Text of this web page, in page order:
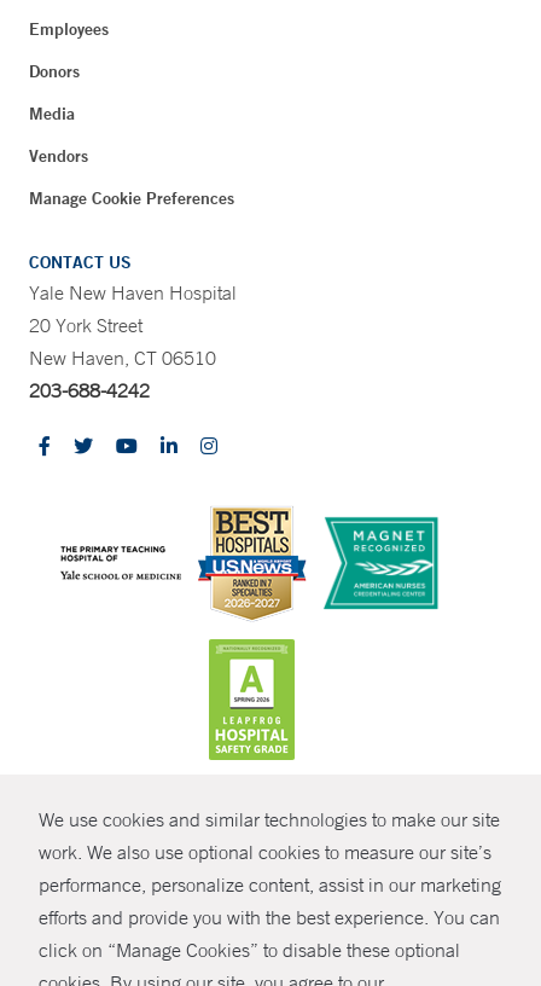
We use cookies and similar technologies to make our site
work. We also use optional cookies to measure our site’s
performance, personalize content, assist in our marketing
efforts and provide you with the best experience. You can
click on “Manage Cookies” to disable these optional
SHARE
Employees
Donors
Media
Vendors
Manage Cookie Preferences
CONTACT US
Yale New Haven Hospital
20 York Street
New Haven, CT 06510
203-688-4242
© Copyright 2026 Yale New Haven Health
Policies
Non-Discrimination